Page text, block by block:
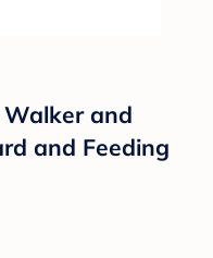
and
and Feeding